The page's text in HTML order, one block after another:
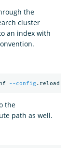
the
cluster
an index with
--config
the
path as well.